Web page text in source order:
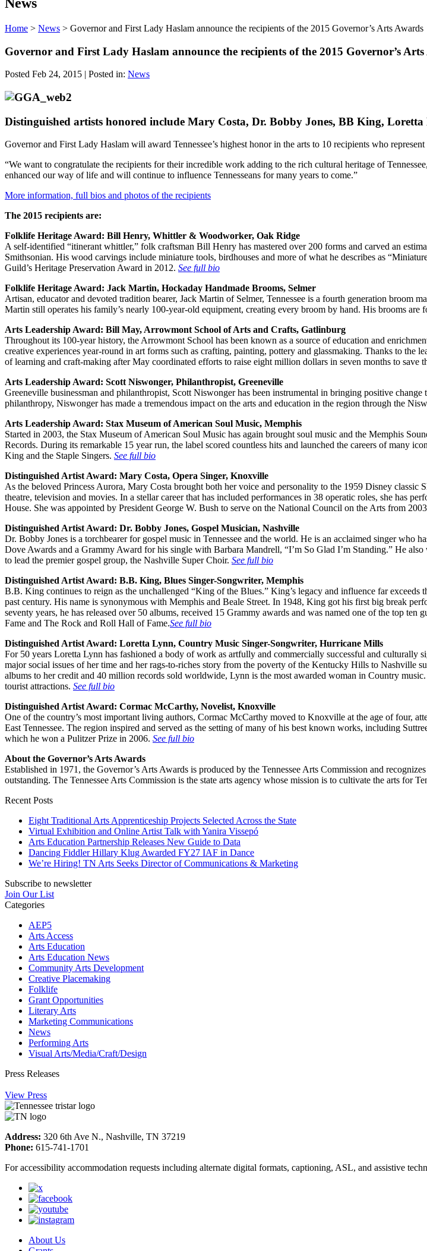
Home > News > Governor and First Lady Haslam announce the recipients of the 2015 Governor’s Arts Awards
Governor and First Lady Haslam announce the recipients of the 2015 Governor’s
Posted Feb 24, 2015 | Posted in: News
Distinguished artists honored include Mary Costa, Dr. Bobby Jones, BB King,
Governor and First Lady Haslam will award Tennessee’s highest honor in the arts to 10 recipients who
“We want to congratulate the recipients for their incredible work adding to the rich cultural heritage of
enhanced our way of life and will continue to influence Tennesseans for many years to come.”
More information, full bios and photos of the recipients
The 2015 recipients are:
Folklife Heritage Award: Bill Henry, Whittler & Woodworker, Oak Ridge
A self-identified “itinerant whittler,” folk craftsman Bill Henry has mastered over 200 forms and carved an
Smithsonian. His wood carvings include miniature tools, birdhouses and more of what he describes as
Guild’s Heritage Preservation Award in 2012. See full bio
Folklife Heritage Award: Jack Martin, Hockaday Handmade Brooms, Selmer
Artisan, educator and devoted tradition bearer, Jack Martin of Selmer, Tennessee is a fourth generation
Martin still operates his family’s nearly 100-year-old equipment, creating every broom by hand. His brooms
Arts Leadership Award: Bill May, Arrowmont School of Arts and Crafts, Gatlinburg
Throughout its 100-year history, the Arrowmont School has been known as a source of education and
creative experiences year-round in art forms such as crafting, painting, pottery and glassmaking. Thanks to
of learning and craft-making after May coordinated efforts to raise eight million dollars in seven months to
Arts Leadership Award: Scott Niswonger, Philanthropist, Greeneville
Greeneville businessman and philanthropist, Scott Niswonger has been instrumental in bringing positive
philanthropy, Niswonger has made a tremendous impact on the arts and education in the region through the
Arts Leadership Award: Stax Museum of American Soul Music, Memphis
Started in 2003, the Stax Museum of American Soul Music has again brought soul music and the Memphis
Records. During its remarkable 15 year run, the label scored countless hits and launched the careers of many
King and the Staple Singers. See full bio
Distinguished Artist Award: Mary Costa, Opera Singer, Knoxville
As the beloved Princess Aurora, Mary Costa brought both her voice and personality to the 1959 Disney classic
theatre, television and movies. In a stellar career that has included performances in 38 operatic roles, she has
House. She was appointed by President George W. Bush to serve on the National Council on the Arts from
Distinguished Artist Award: Dr. Bobby Jones, Gospel Musician, Nashville
Dr. Bobby Jones is a torchbearer for gospel music in Tennessee and the world. He is an acclaimed singer who
Dove Awards and a Grammy Award for his single with Barbara Mandrell, “I’m So Glad I’m Standing.” He
to lead the premier gospel group, the Nashville Super Choir. See full bio
Distinguished Artist Award: B.B. King, Blues Singer-Songwriter, Memphis
B.B. King continues to reign as the unchallenged “King of the Blues.” King’s legacy and influence far
past century. His name is synonymous with Memphis and Beale Street. In 1948, King got his first big break
seventy years, he has released over 50 albums, received 15 Grammy awards and was named one of the top
Fame and The Rock and Roll Hall of Fame.See full bio
Distinguished Artist Award: Loretta Lynn, Country Music Singer-Songwriter, Hurricane Mills
For 50 years Loretta Lynn has fashioned a body of work as artfully and commercially successful and culturally
major social issues of her time and her rags-to-riches story from the poverty of the Kentucky Hills to Nashville
albums to her credit and 40 million records sold worldwide, Lynn is the most awarded woman in Country
tourist attractions. See full bio
Distinguished Artist Award: Cormac McCarthy, Novelist, Knoxville
One of the country’s most important living authors, Cormac McCarthy moved to Knoxville at the age of four,
East Tennessee. The region inspired and served as the setting of many of his best known works, including
which he won a Pulitzer Prize in 2006. See full bio
About the Governor’s Arts Awards
Established in 1971, the Governor’s Arts Awards is produced by the Tennessee Arts Commission and
outstanding. The Tennessee Arts Commission is the state arts agency whose mission is to cultivate the arts for
Recent Posts
Eight Traditional Arts Apprenticeship Projects Selected Across the State
Virtual Exhibition and Online Artist Talk with Yanira Vissepó
Arts Education Partnership Releases New Guide to Data
Dancing Fiddler Hillary Klug Awarded FY27 IAF in Dance
We’re Hiring! TN Arts Seeks Director of Communications & Marketing
Subscribe to newsletter
Join Our List
Categories
AEP5
Arts Access
Arts Education
Arts Education News
Community Arts Development
Creative Placemaking
Folklife
Grant Opportunities
Literary Arts
Marketing Communications
News
Performing Arts
Visual Arts/Media/Craft/Design
Press Releases
View Press
Address: 320 6th Ave N., Nashville, TN 37219
Phone: 615-741-1701
For accessibility accommodation requests including alternate digital formats, captioning, ASL, and assistive
About Us